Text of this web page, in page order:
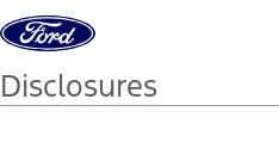
Skip to content
Disclosures